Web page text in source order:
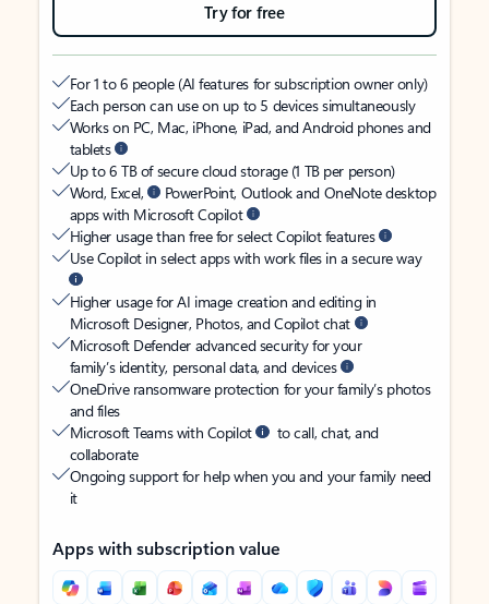
Try for free
For 1 to 6 people (AI features for subscription owner only)
Each person can use on up to 5 devices simultaneously
Works on PC, Mac, iPhone, iPad, and Android phones and
tablets
Up to 6 TB of secure cloud storage (1 TB per person)
Word, Excel,
PowerPoint, Outlook and OneNote desktop
apps with Microsoft Copilot
Higher usage than free for select Copilot features
Use Copilot in select apps with work files in a secure way
Higher usage for AI image creation and editing in
Microsoft Designer, Photos, and Copilot chat
Microsoft Defender advanced security for your
family’s identity, personal data, and devices
OneDrive ransomware protection for your family’s photos
and files
Microsoft Teams with Copilot
to call, chat, and
collaborate
Ongoing support for help when you and your family need
it
Apps with subscription value